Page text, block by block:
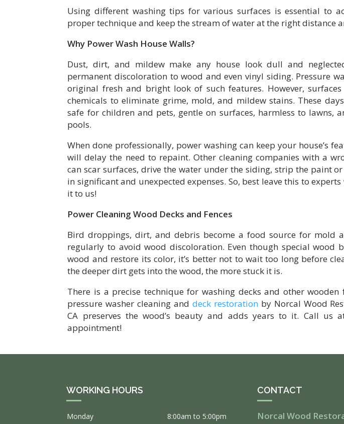
Using different washing tips for various surfaces is essential to
proper technique and keep the stream of water at the right distance
Why Power Wash House Walls?
Dust, dirt, and mildew make any house look dull and
permanent discoloration to wood and even vinyl siding. Pressure
original fresh and bright look of such features. However,
chemicals to eliminate grime, mold, and mildew stains. These
safe for children and pets, gentle on surfaces, harmless to lawns,
pools.
When done professionally, power washing can keep your house’s
will delay the need to repaint. Other cleaning companies with a
can scar surfaces, drive the water under the siding, strip the paint
in significant and unexpected expenses. So, best leave this to
it to us!
Power Cleaning Wood Decks and Fences
Bird droppings, dirt, and debris become a food source for mold
regularly to avoid wood discoloration. Even though special wood
wood and restore its color, it’s better not to wait too long before
the deeper dirt gets into the wood, the more stuck it is.
There is a precise technique for washing decks and other wooden
pressure washer cleaning and deck restoration by Norcal Wood
CA preserves the wood’s beauty and adds years to it. Call us
appointment!
WORKING HOURS
Monday 8:00am to 5:00pm
CONTACT
Norcal Wood